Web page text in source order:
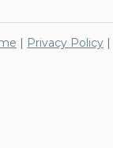
| Privacy Policy |